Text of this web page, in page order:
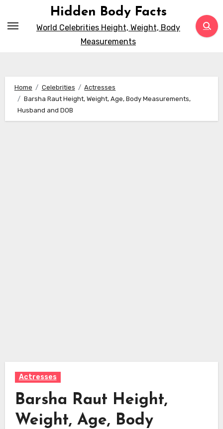
Hidden Body Facts
World Celebrities Height, Weight, Body
Measurements
Home Celebrities
Actresses
Barsha Raut Height, Weight, Age, Body Measurements,
Husband and DOB
Actresses
Barsha Raut Height,
Weight, Age, Body